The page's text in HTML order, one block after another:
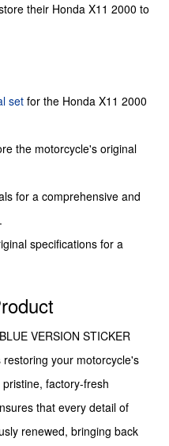
their Honda X11 2000 to
set for the Honda X11 2000
the motorcycle's original
for a comprehensive and
specifications for a
VERSION STICKER
your motorcycle's
factory-fresh
that every detail of
renewed, bringing back